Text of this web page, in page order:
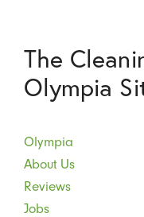
The
Olympia
Olympia
About Us
Reviews
Jobs